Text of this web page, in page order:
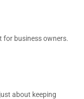
for business owners.
about keeping